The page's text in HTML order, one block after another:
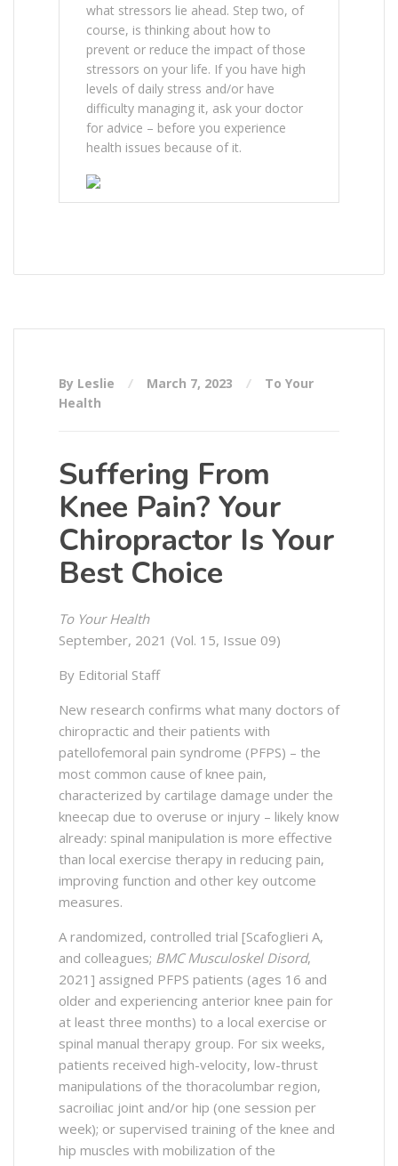
what stressors lie ahead. Step two, of
course, is thinking about how to
prevent or reduce the impact of those
stressors on your life. If you have high
levels of daily stress and/or have
difficulty managing it, ask your doctor
for advice – before you experience
health issues because of it.
By Leslie March 7, 2023
To Your
Health
Suffering From
Knee Pain? Your
Chiropractor Is Your
Best Choice
To Your Health
September, 2021 (Vol. 15, Issue 09)
By Editorial Staff
New research confirms what many doctors of
chiropractic and their patients with
patellofemoral pain syndrome (PFPS) – the
most common cause of knee pain,
characterized by cartilage damage under the
kneecap due to overuse or injury – likely know
already: spinal manipulation is more effective
than local exercise therapy in reducing pain,
improving function and other key outcome
measures.
A randomized, controlled trial [Scafoglieri A,
and colleagues; BMC Musculoskel Disord,
2021] assigned PFPS patients (ages 16 and
older and experiencing anterior knee pain for
at least three months) to a local exercise or
spinal manual therapy group. For six weeks,
patients received high-velocity, low-thrust
manipulations of the thoracolumbar region,
sacroiliac joint and/or hip (one session per
week); or supervised training of the knee and
hip muscles with mobilization of the